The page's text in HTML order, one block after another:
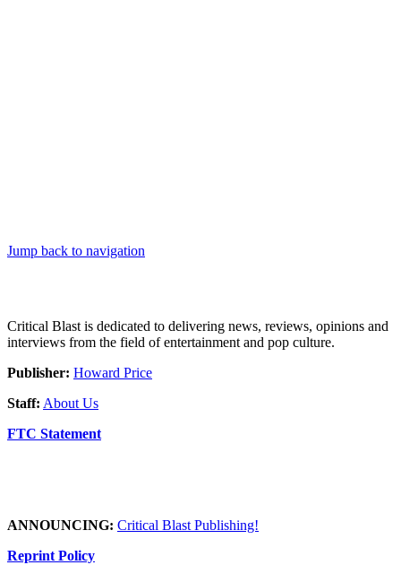
Jump back to navigation
Critical Blast is dedicated to delivering news, reviews, opinions and
interviews from the field of entertainment and pop culture.
Publisher: Howard Price
Staff: About Us
FTC Statement
ANNOUNCING: Critical Blast Publishing!
Reprint Policy